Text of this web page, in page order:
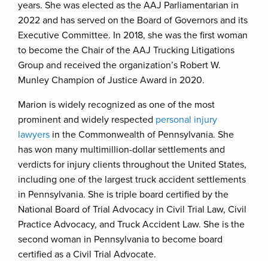
years. She was elected as the AAJ Parliamentarian in
2022 and has served on the Board of Governors and its
Executive Committee. In 2018, she was the first woman
to become the Chair of the AAJ Trucking Litigations
Group and received the organization’s Robert W.
Munley Champion of Justice Award in 2020.
Marion is widely recognized as one of the most
prominent and widely respected personal injury
lawyers in the Commonwealth of Pennsylvania. She
has won many multimillion-dollar settlements and
verdicts for injury clients throughout the United States,
including one of the largest truck accident settlements
in Pennsylvania. She is triple board certified by the
National Board of Trial Advocacy in Civil Trial Law, Civil
Practice Advocacy, and Truck Accident Law. She is the
second woman in Pennsylvania to become board
certified as a Civil Trial Advocate.